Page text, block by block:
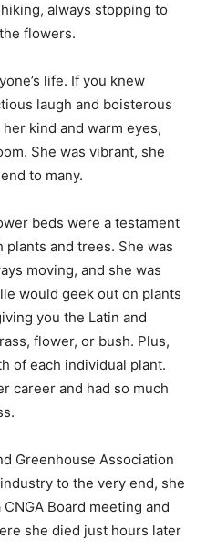
always stopping to
flowers.
life. If you knew
laugh and boisterous
kind and warm eyes,
She was vibrant, she
to many.
beds were a testament
and trees. She was
moving, and she was
would geek out on plants
you the Latin and
flower, or bush. Plus,
of each individual plant.
career and had so much
Greenhouse Association
to the very end, she
Board meeting and
she died just hours later